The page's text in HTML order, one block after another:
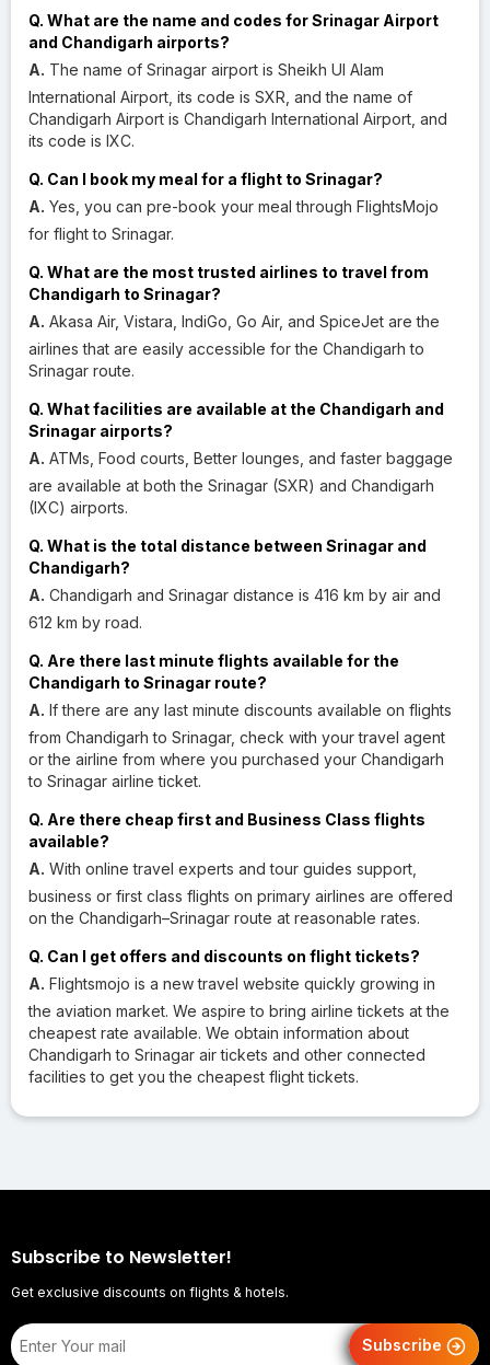
Q. What are the name and codes for Srinagar Airport
and Chandigarh airports?
A. The name of Srinagar airport is Sheikh Ul Alam
International Airport, its code is SXR, and the name of
Chandigarh Airport is Chandigarh International Airport, and
its code is IXC.
Q. Can I book my meal for a flight to Srinagar?
A. Yes, you can pre-book your meal through FlightsMojo
for flight to Srinagar.
Q. What are the most trusted airlines to travel from
Chandigarh to Srinagar?
A. Akasa Air, Vistara, IndiGo, Go Air, and SpiceJet are the
airlines that are easily accessible for the Chandigarh to
Srinagar route.
Q. What facilities are available at the Chandigarh and
Srinagar airports?
A. ATMs, Food courts, Better lounges, and faster baggage
are available at both the Srinagar (SXR) and Chandigarh
(IXC) airports.
Q. What is the total distance between Srinagar and
Chandigarh?
A. Chandigarh and Srinagar distance is 416 km by air and
612 km by road.
Q. Are there last minute flights available for the
Chandigarh to Srinagar route?
A. If there are any last minute discounts available on flights
from Chandigarh to Srinagar, check with your travel agent
or the airline from where you purchased your Chandigarh
to Srinagar airline ticket.
Q. Are there cheap first and Business Class flights
available?
A. With online travel experts and tour guides support,
business or first class flights on primary airlines are offered
on the Chandigarh–Srinagar route at reasonable rates.
Q. Can I get offers and discounts on flight tickets?
A. Flightsmojo is a new travel website quickly growing in
the aviation market. We aspire to bring airline tickets at the
cheapest rate available. We obtain information about
Chandigarh to Srinagar air tickets and other connected
facilities to get you the cheapest flight tickets.
Subscribe to Newsletter!
Get exclusive discounts on flights & hotels.
Subscribe